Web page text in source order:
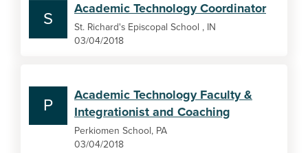
S
Academic Technology Coordinator
St. Richard's Episcopal School , IN
03/04/2018
P
Academic Technology Faculty &
Integrationist and Coaching
Perkiomen School, PA
03/04/2018